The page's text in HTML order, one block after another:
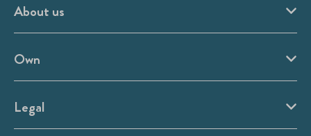
About us
Own
Legal